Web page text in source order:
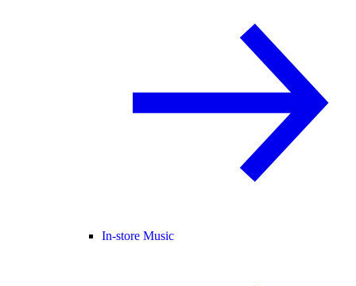
In-store Music